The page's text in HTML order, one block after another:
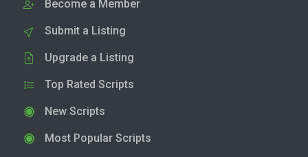
Become a Member
Submit a Listing
Upgrade a Listing
Top Rated Scripts
New Scripts
Most Popular Scripts